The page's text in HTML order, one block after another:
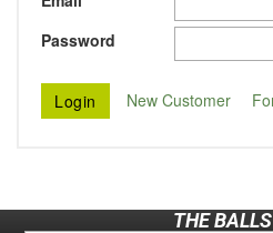
Password
New Customer
THE